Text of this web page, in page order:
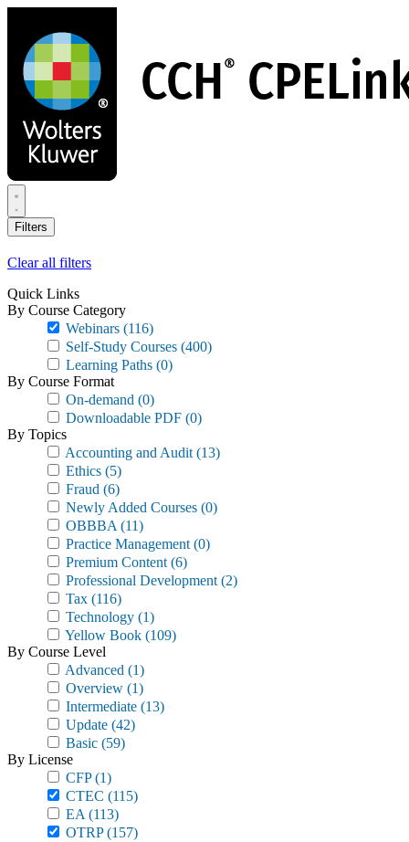
main
content
Filters
Clear all filters
Quick Links
By Course Category
Webinars (116)
Self-Study Courses (400)
Learning Paths (0)
By Course Format
On-demand (0)
Downloadable PDF (0)
By Topics
Accounting and Audit (13)
Ethics (5)
Fraud (6)
Newly Added Courses (0)
OBBBA (11)
Practice Management (0)
Premium Content (6)
Professional Development (2)
Tax (116)
Technology (1)
Yellow Book (109)
By Course Level
Advanced (1)
Overview (1)
Intermediate (13)
Update (42)
Basic (59)
By License
CFP(1)
CTEC (115)
EA (113)
OTRP(157)